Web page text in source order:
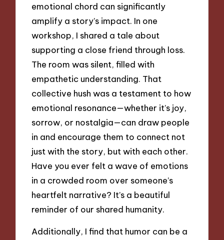
emotional chord can significantly
amplify a story’s impact. In one
workshop, I shared a tale about
supporting a close friend through loss.
The room was silent, filled with
empathetic understanding. That
collective hush was a testament to how
emotional resonance—whether it’s joy,
sorrow, or nostalgia—can draw people
in and encourage them to connect not
just with the story, but with each other.
Have you ever felt a wave of emotions
in a crowded room over someone’s
heartfelt narrative? It’s a beautiful
reminder of our shared humanity.
Additionally, I find that humor can be a